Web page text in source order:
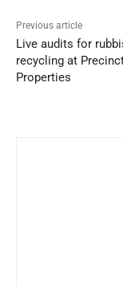
Previous article
Live audits for
recycling at
Properties